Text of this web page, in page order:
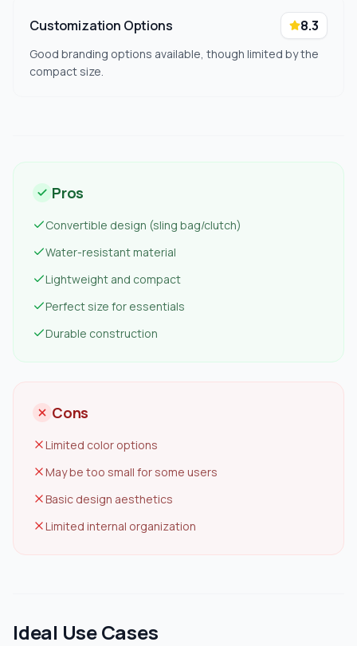
Customization Options 8.3
Good branding options available, though limited by the
compact size.
Pros
Convertible design (sling bag/clutch)
Water-resistant material
Lightweight and compact
Perfect size for essentials
Durable construction
Cons
Limited color options
May be too small for some users
Basic design aesthetics
Limited internal organization
Ideal Use Cases